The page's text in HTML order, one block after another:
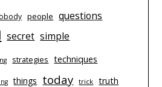
people questions
secret simple
strategies techniques
things today trick truth